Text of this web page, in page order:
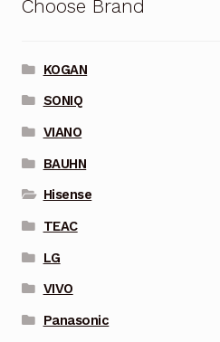
Choose Brand
KOGAN
SONIQ
VIANO
BAUHN
Hisense
TEAC
LG
VIVO
Panasonic